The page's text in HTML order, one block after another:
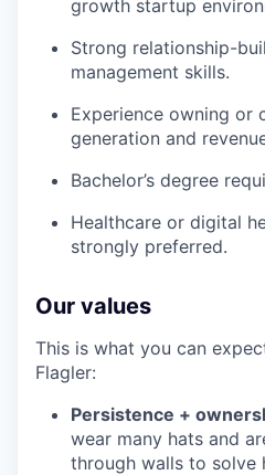
growth startup
Strong relationship-
management skills.
Experience owning or
generation and
Bachelor’s degree
Healthcare or digital
strongly preferred.
Our values
This is what you can
Flagler:
Persistence +
wear many hats and
through walls to solve